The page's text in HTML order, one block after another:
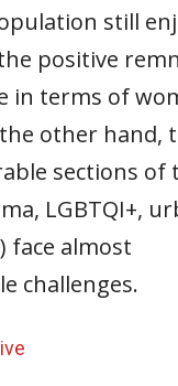
still
positive
in terms of
other hand,
sections of
LGBTQI+,
face almost
challenges.